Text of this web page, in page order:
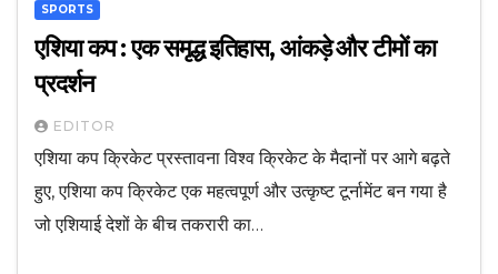
SPORTS
एशिया कप : एक समृद्ध इतिहास, आंकड़े और टीमों का
प्रदर्शन
EDITOR
एशिया कप क्रिकेट प्रस्तावना विश्व क्रिकेट के मैदानों पर आगे बढ़ते
हुए, एशिया कप क्रिकेट एक महत्वपूर्ण और उत्कृष्ट टूर्नामेंट बन गया है
जो एशियाई देशों के बीच तकरारी का…